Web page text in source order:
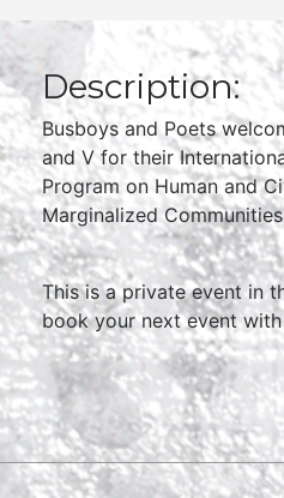
Description:
Busboys and Poets
and V for their
Program on Human and
Marginalized
This is a private event in
book your next event